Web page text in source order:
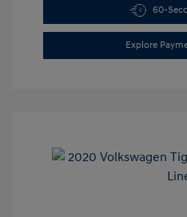
60-
Explore